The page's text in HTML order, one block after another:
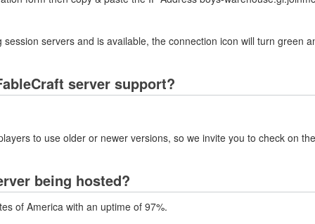
servers and is available, the connection icon will turn green
server support?
to use older or newer versions, so we invite you to check on
being hosted?
of America with an uptime of 97%.